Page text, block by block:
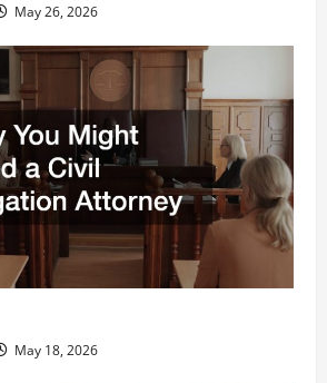
May 26, 2026
May 18, 2026